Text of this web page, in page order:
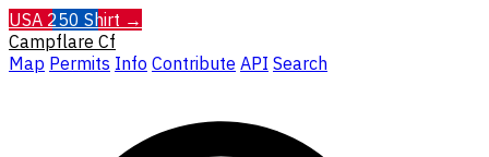
USA 250 Shirt →
Campflare Cf
Map Permits Info Contribute API Search